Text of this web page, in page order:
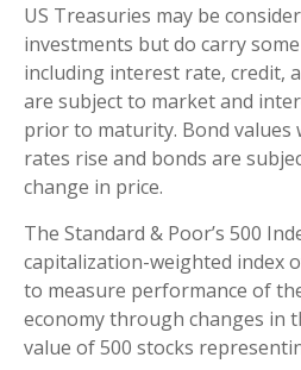
US Treasuries may be
investments but do carry
including interest rate, credit,
are subject to market and
prior to maturity. Bond values
rates rise and bonds are
change in price.
The Standard & Poor’s 500
capitalization-weighted index
to measure performance of
economy through changes in
value of 500 stocks